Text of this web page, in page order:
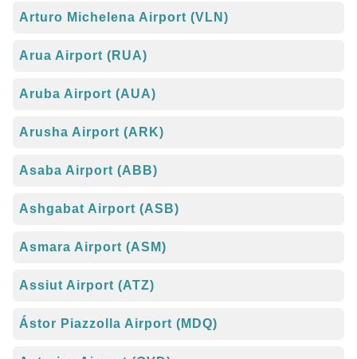
Arturo Michelena Airport (VLN)
Arua Airport (RUA)
Aruba Airport (AUA)
Arusha Airport (ARK)
Asaba Airport (ABB)
Ashgabat Airport (ASB)
Asmara Airport (ASM)
Assiut Airport (ATZ)
Ástor Piazzolla Airport (MDQ)